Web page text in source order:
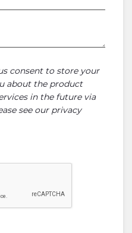
consent to store your
about the product
in the future via
see our privacy